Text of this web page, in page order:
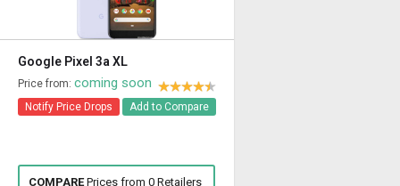
Google Pixel 3a XL
Price from: coming soon
Notify Price Drops Add to Compare
COMPAREPrices from 0 Retailers